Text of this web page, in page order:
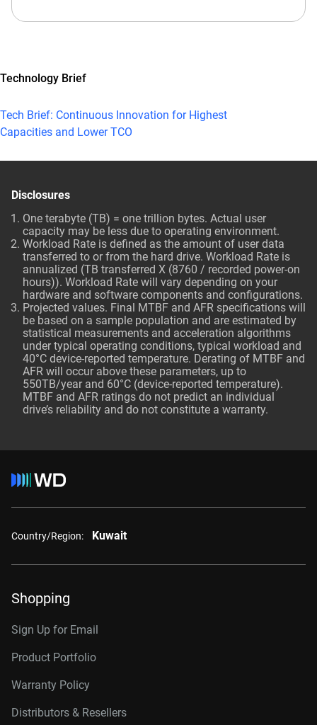
Technology Brief
Tech Brief: Continuous Innovation for Highest
Capacities and Lower TCO
Disclosures
One terabyte (TB) = one trillion bytes. Actual user
capacity may be less due to operating environment.
Workload Rate is defined as the amount of user data
transferred to or from the hard drive. Workload Rate is
annualized (TB transferred X (8760 / recorded power-on
hours)). Workload Rate will vary depending on your
hardware and software components and configurations.
Projected values. Final MTBF and AFR specifications will
be based on a sample population and are estimated by
statistical measurements and acceleration algorithms
under typical operating conditions, typical workload and
40°C device-reported temperature. Derating of MTBF and
AFR will occur above these parameters, up to
550TB/year and 60°C (device-reported temperature).
MTBF and AFR ratings do not predict an individual
drive’s reliability and do not constitute a warranty.
Country/Region: Kuwait
Shopping
Sign Up for Email
Product Portfolio
Warranty Policy
Distributors & Resellers